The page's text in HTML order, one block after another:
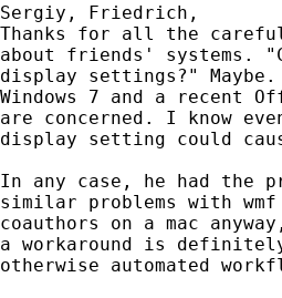
Sergiy, Friedrich,
Thanks for all the
about friends' systems.
display settings?"
Windows 7 and a recent
are concerned. I know
display setting could
In any case, he had the
similar problems with
coauthors on a mac
a workaround is
otherwise automated